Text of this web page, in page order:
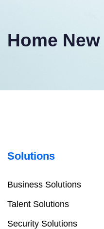
Home New
Solutions
Business Solutions
Talent Solutions
Security Solutions